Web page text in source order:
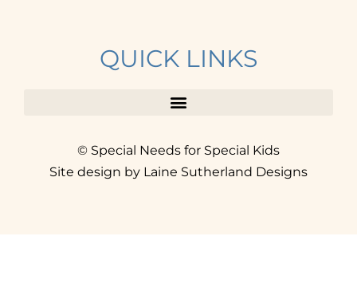
QUICK LINKS
© Special Needs for Special Kids
Site design by Laine Sutherland Designs